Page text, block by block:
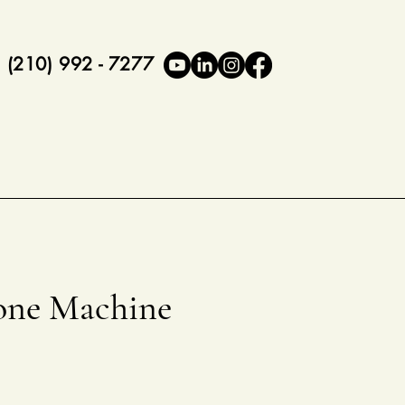
(210) 992 - 7277
Machine